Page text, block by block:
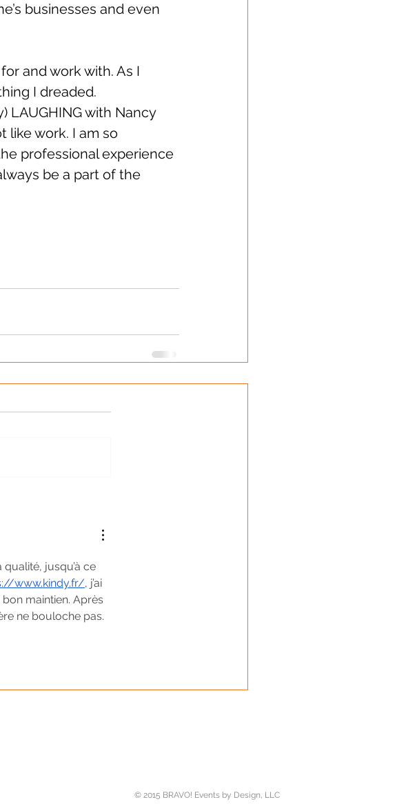
businesses and even
and work with. As I
I dreaded.
LAUGHING with Nancy
like work. I am so
professional experience
be a part of the
jusqu’à ce
www.kindy.fr/, j’ai
maintien. Après
ne bouloche pas.
© 2015 BRAVO! Events by Design, LLC